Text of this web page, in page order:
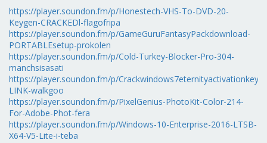
https://player.soundon.fm/p/Honestech-VHS-To-DVD-20-
Keygen-CRACKEDl-flagofripa
https://player.soundon.fm/p/GameGuruFantasyPackdownload-
PORTABLEsetup-prokolen
https://player.soundon.fm/p/Cold-Turkey-Blocker-Pro-304-
manchsisasati
https://player.soundon.fm/p/
LINK-walkgoo
https://player.soundon.fm/p/PixelGenius-PhotoKit-Color-214-
For-Adobe-Phot-fera
https://player.soundon.fm/p/Windows-10-Enterprise-2016-LTSB-
X64-V5-Lite-i-teba